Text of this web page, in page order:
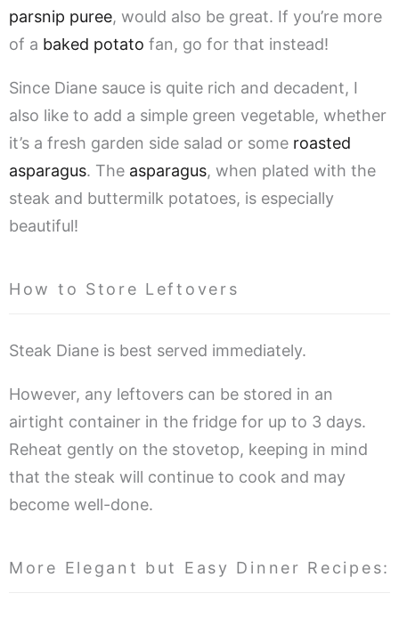
parsnip puree, would also be great. If you’re more
of a baked potato fan, go for that instead!
Since Diane sauce is quite rich and decadent, I
also like to add a simple green vegetable, whether
it’s a fresh garden side salad or some roasted
asparagus. The asparagus, when plated with the
steak and buttermilk potatoes, is especially
beautiful!
How to Store Leftovers
Steak Diane is best served immediately.
However, any leftovers can be stored in an
airtight container in the fridge for up to 3 days.
Reheat gently on the stovetop, keeping in mind
that the steak will continue to cook and may
become well-done.
More Elegant but Easy Dinner Recipes: